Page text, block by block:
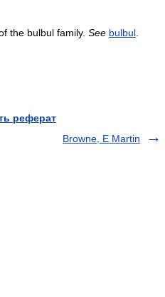
the bulbul family. See bulbul
реферат
Browne, E Martin